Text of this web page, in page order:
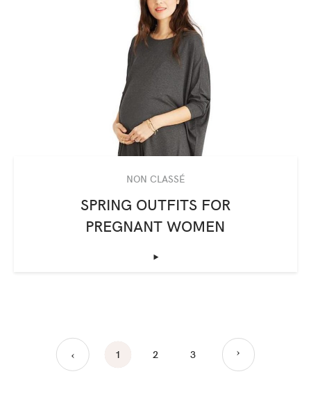
NON CLASSÉ
SPRING OUTFITS FOR
PREGNANT WOMEN
‣
› 1 2 3 ›